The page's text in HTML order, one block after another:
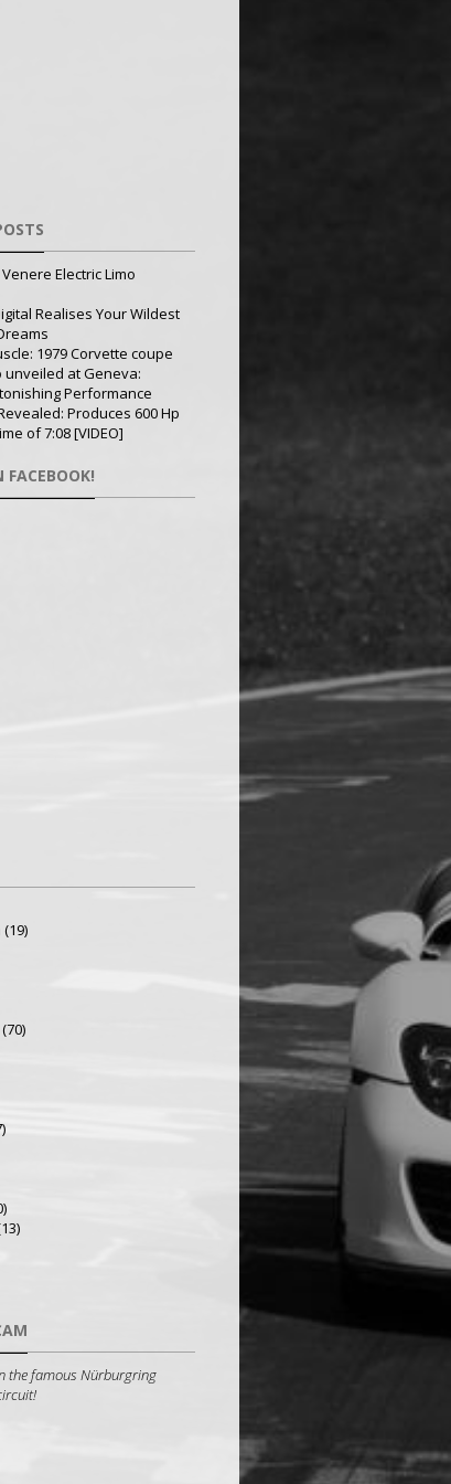
Electric Limo
Realises Your Wildest
1979 Corvette coupe
unveiled at Geneva:
Performance
Produces 600 Hp
of 7:08 [VIDEO]
FACEBOOK!
(19)
(70)
the famous Nürburgring